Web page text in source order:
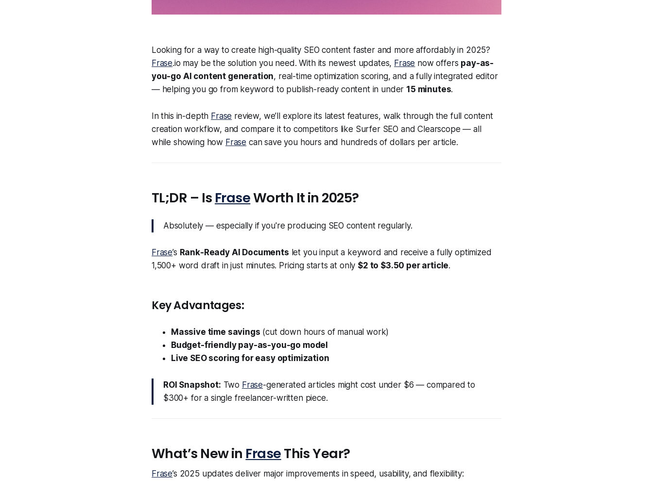
Looking for a way to create high-quality SEO content faster and more affordably in 2025?
Frase.io may be the solution you need. With its newest updates, Frase now offers pay-as-
you-go AI content generation, real-time optimization scoring, and a fully integrated editor
— helping you go from keyword to publish-ready content in under 15 minutes.
In this in-depth Frase review, we’ll explore its latest features, walk through the full content
creation workflow, and compare it to competitors like Surfer SEO and Clearscope — all
while showing how Frase can save you hours and hundreds of dollars per article.
TL;DR – Is FraseWorth It in 2025?
Absolutely — especially if you're producing SEO content regularly.
Frase’s Rank-Ready AI Documents let you input a keyword and receive a fully optimized
1,500+ word draft in just minutes. Pricing starts at only $2 to $3.50 per article.
Key Advantages:
Massive time savings (cut down hours of manual work)
Budget-friendly pay-as-you-go model
Live SEO scoring for easy optimization
ROI Snapshot: Two Frase-generated articles might cost under $6 — compared to
$300+ for a single freelancer-written piece.
What’s New in FraseThis Year?
Frase’s 2025 updates deliver major improvements in speed, usability, and flexibility: